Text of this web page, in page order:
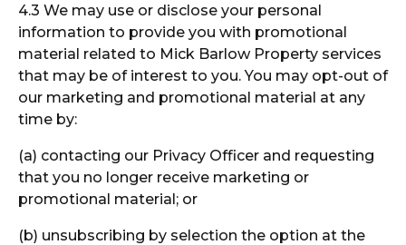
4.3 We may use or disclose your personal
information to provide you with promotional
material related to Mick Barlow Property services
that may be of interest to you. You may opt-out of
our marketing and promotional material at any
time by:
(a) contacting our Privacy Officer and requesting
that you no longer receive marketing or
promotional material; or
(b) unsubscribing by selection the option at the